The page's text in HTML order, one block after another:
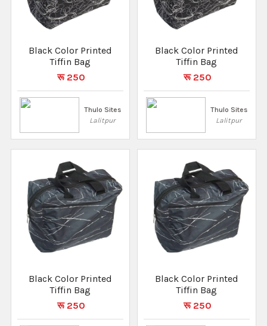
Black Color Printed
Tiffin Bag
रू 250
Thulo Sites
Lalitpur
Black Color Printed
Tiffin Bag
रू 250
Thulo Sites
Lalitpur
Black Color Printed
Tiffin Bag
रू 250
Black Color Printed
Tiffin Bag
रू 250